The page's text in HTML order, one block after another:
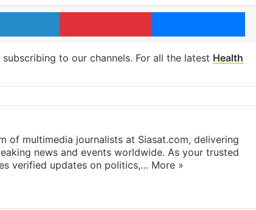
LinkedIn Pinterest
subscribing to our channels. For all the latest Health
of multimedia journalists at Siasat.com, delivering
news and events worldwide. As your trusted
verified updates on politics,… More »